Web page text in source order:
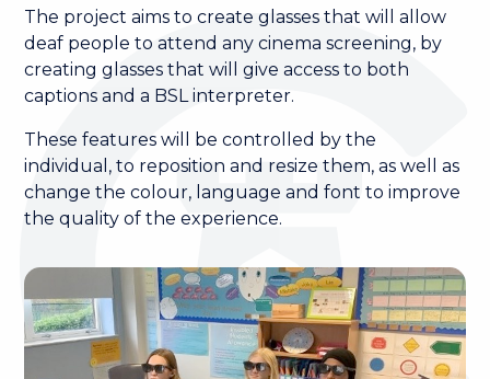
The project aims to create glasses that will allow
deaf people to attend any cinema screening, by
creating glasses that will give access to both
captions and a BSL interpreter.
These features will be controlled by the
individual, to reposition and resize them, as well as
change the colour, language and font to improve
the quality of the experience.